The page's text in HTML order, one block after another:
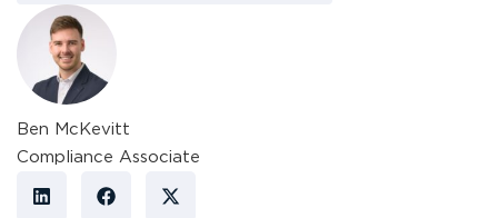
Ben McKevitt
Compliance Associate